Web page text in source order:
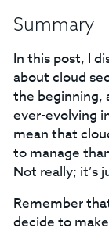
Summary
In this post, I
about cloud
the beginning,
ever-evolving
mean that
to manage
Not really; it’s
Remember
decide to